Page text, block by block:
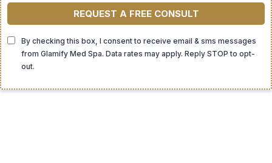
REQUEST A FREE CONSULT
By checking this box, I consent to receive email & sms messages
from Glamify Med Spa. Data rates may apply. Reply STOP to opt-
out.